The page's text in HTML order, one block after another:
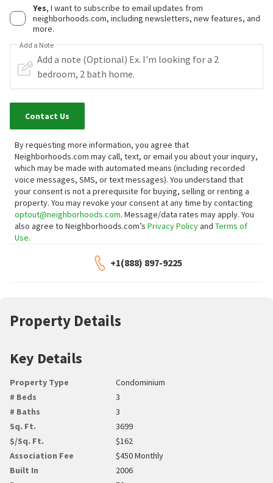
Yes, I want to subscribe to email updates from
neighborhoods.com, including newsletters, new features, and
more.
Add a Note
Contact Us
By requesting more information, you agree that
Neighborhoods.com may call, text, or email you about your inquiry,
which may be made with automated means (including recorded
voice messages, SMS, or text messages). You understand that
your consent is not a prerequisite for buying, selling or renting a
property. You may revoke your consent at any time by contacting
optout@neighborhoods.com. Message/data rates may apply. You
also agree to Neighborhoods.com’s Privacy Policyand Terms of
Use.
+1(888) 897-9225
Property Details
Key Details
Property Type
Condominium
# Beds
3
# Baths
3
Sq. Ft.
3699
$/Sq. Ft.
$162
Association Fee
$450 Monthly
Built In
2006